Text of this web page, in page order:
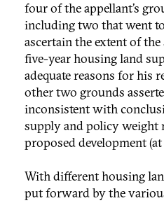
four of the appellant’s
including two that went to
ascertain the extent of
five-year housing land
adequate reasons for his
other two grounds
inconsistent with
supply and policy weight
proposed development
With different housing
put forward by the